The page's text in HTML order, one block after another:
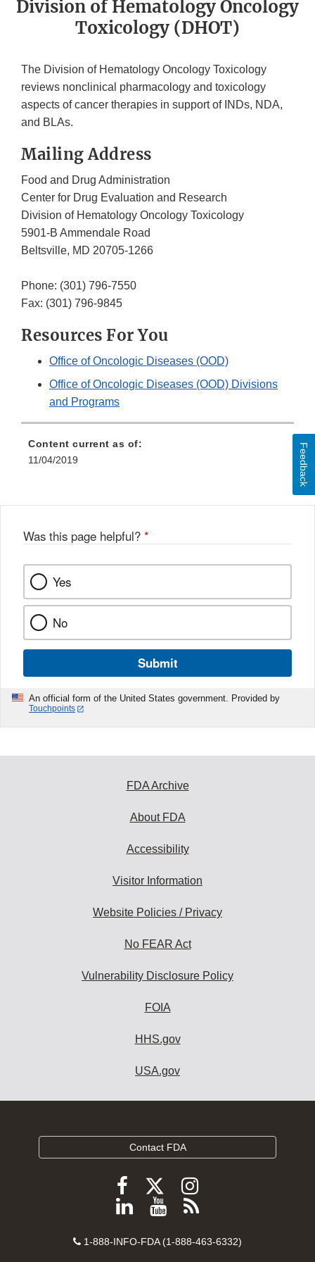
Division of Hematology Oncology
Toxicology (DHOT)
The Division of Hematology Oncology Toxicology
reviews nonclinical pharmacology and toxicology
aspects of cancer therapies in support of INDs, NDA,
and BLAs.
Mailing Address
Food and Drug Administration
Center for Drug Evaluation and Research
Division of Hematology Oncology Toxicology
5901-B Ammendale Road
Beltsville, MD 20705-1266
Phone: (301) 796-7550
Fax: (301) 796-9845
Resources For You
Office of Oncologic Diseases (OOD)
Office of Oncologic Diseases (OOD) Divisions
and Programs
Content current as of:
11/04/2019
Was this page helpful? *
Yes
No
Submit
An official form of the United States government. Provided by
Touchpoints
Feedback
FDA Archive
About FDA
Accessibility
Visitor Information
Website Policies / Privacy
No FEAR Act
Vulnerability Disclosure Policy
FOIA
HHS.gov
USA.gov
Contact FDA
Follow
FDA
Facebook
Follow
FDA
Follow
FDA
Instagram
Follow
on
View
videos
Subscribe
FDA
Contact
1-888-INFO-FDA (1-888-463-6332)